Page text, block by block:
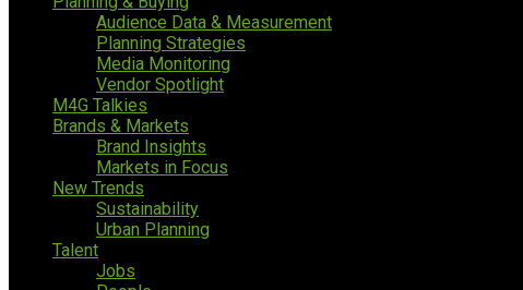
Audience Data & Measurement
Planning Strategies
Media Monitoring
Vendor Spotlight
M4G Talkies
Brands & Markets
Brand Insights
Markets in Focus
New Trends
Sustainability
Urban Planning
Talent
Jobs